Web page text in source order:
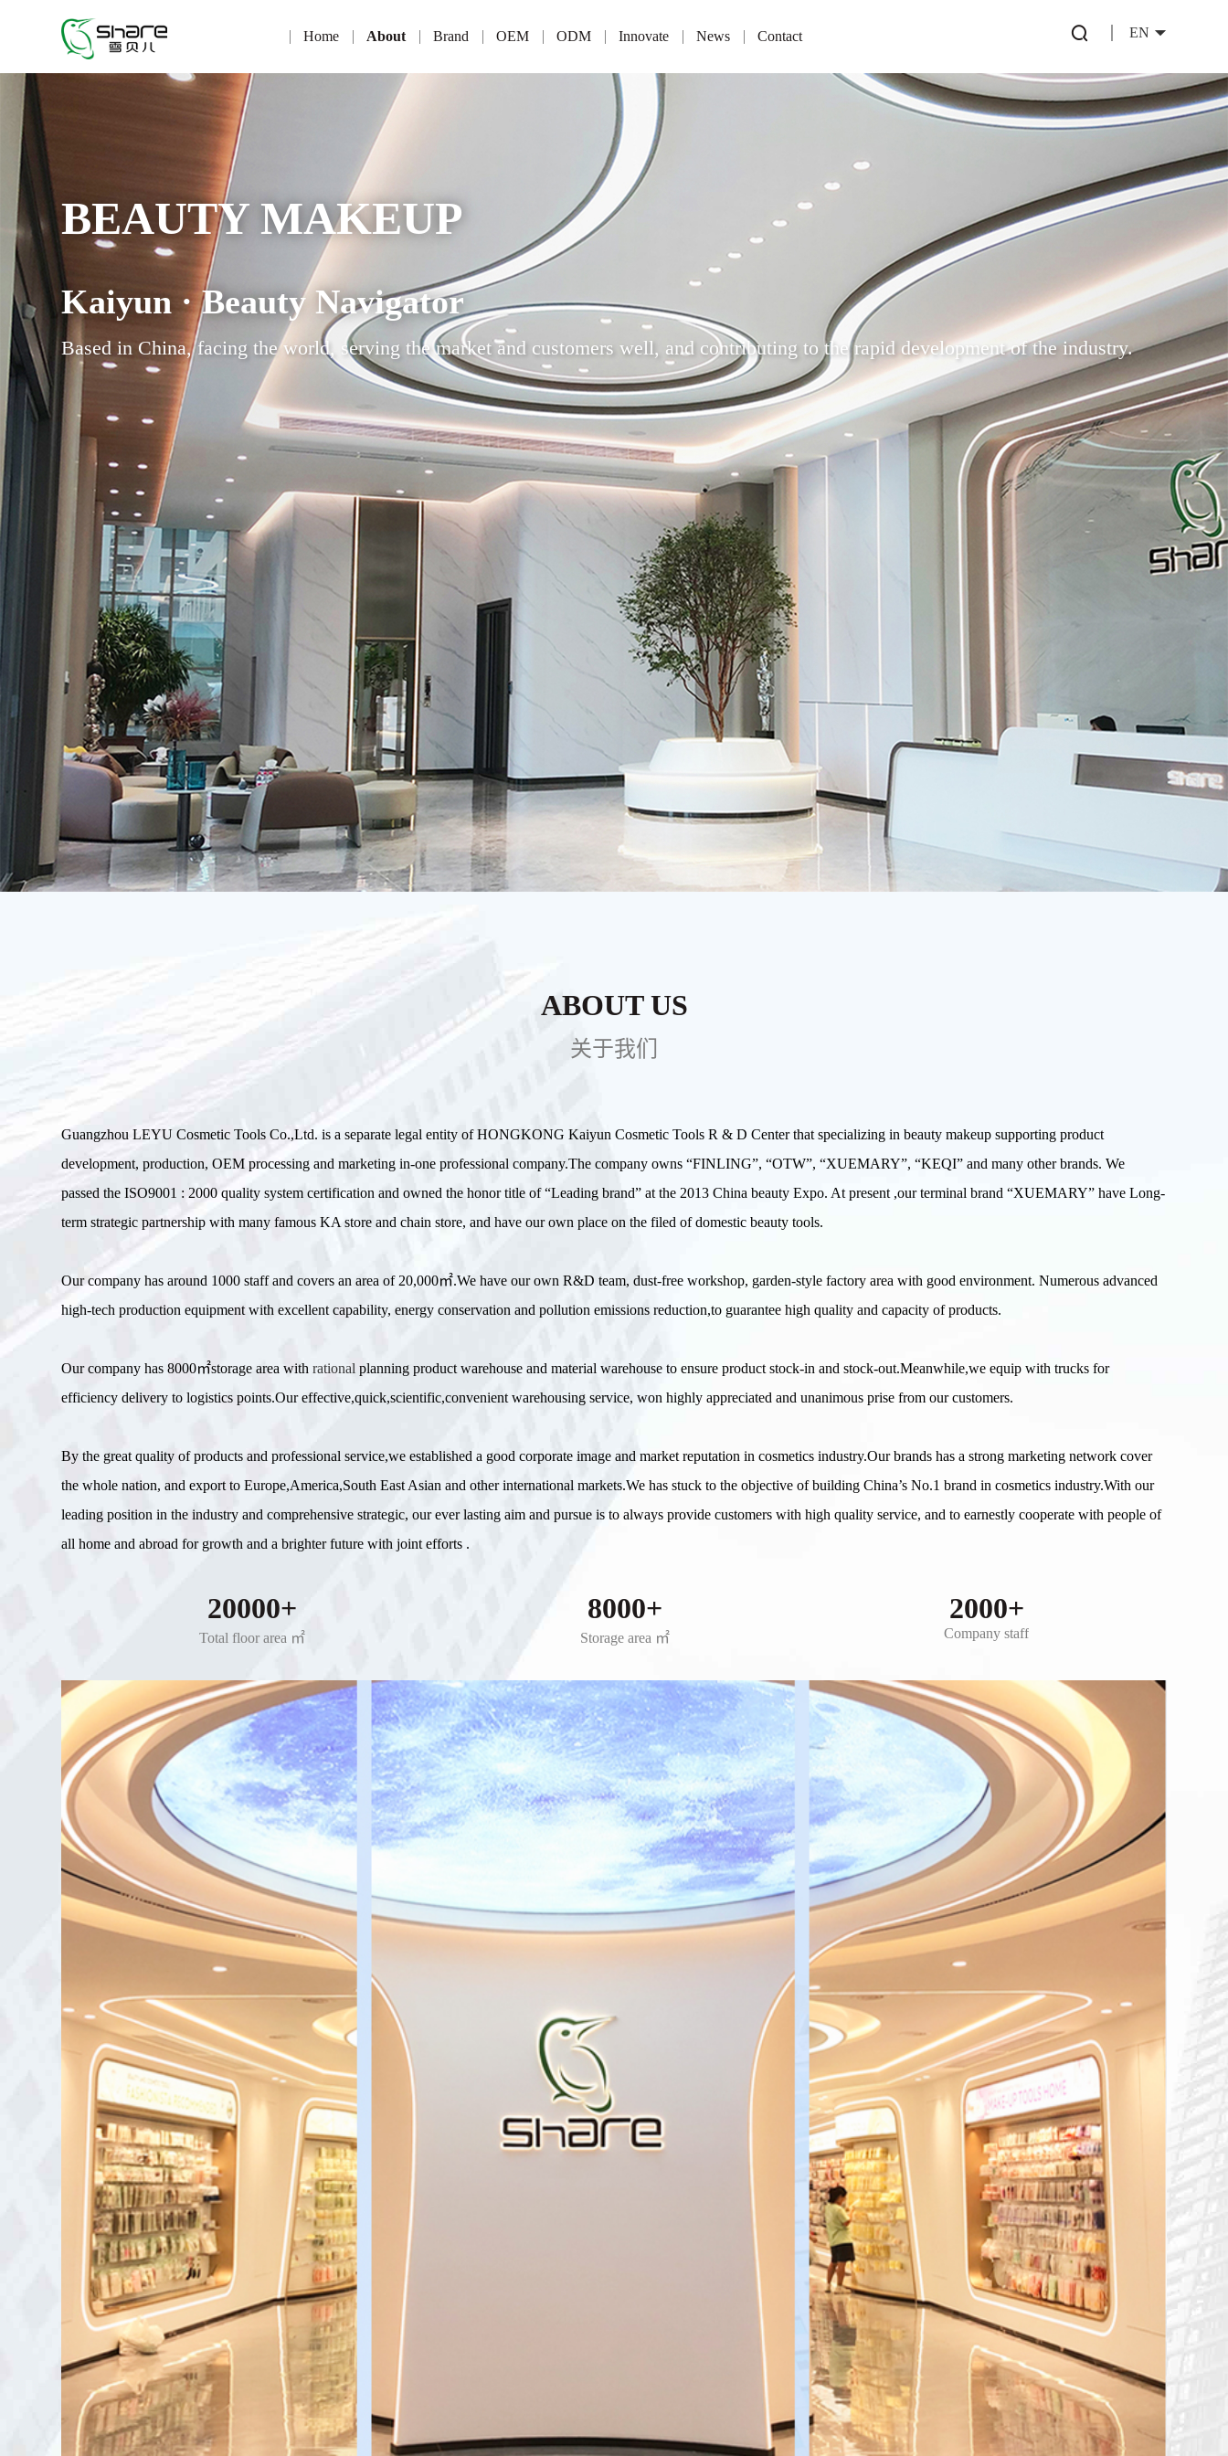
Home About Brand OEM ODM Innovate News Contact EN
BEAUTY MAKEUP
Kaiyun · Beauty Navigator
Based in China, facing the world, serving the market and customers well, and contributing to the rapid development of the industry.
ABOUT US
关于我们
Guangzhou LEYU Cosmetic Tools Co.,Ltd. is a separate legal entity of HONGKONG Kaiyun Cosmetic Tools R & D Center that specializing in beauty makeup supporting product
development, production, OEM processing and marketing in-one professional company.The company owns “FINLING”, “OTW”, “XUEMARY”, “KEQI” and many other brands. We
passed the ISO9001 : 2000 quality system certification and owned the honor title of “Leading brand” at the 2013 China beauty Expo. At present ,our terminal brand “XUEMARY” have Long-
term strategic partnership with many famous KA store and chain store, and have our own place on the filed of domestic beauty tools.
Our company has around 1000 staff and covers an area of 20,000㎡.We have our own R&D team, dust-free workshop, garden-style factory area with good environment. Numerous advanced
high-tech production equipment with excellent capability, energy conservation and pollution emissions reduction,to guarantee high quality and capacity of products.
Our company has 8000㎡storage area withrational planning product warehouse and material warehouse to ensure product stock-in and stock-out.Meanwhile,we equip with trucks for
efficiency delivery to logistics points.Our effective,quick,scientific,convenient warehousing service, won highly appreciated and unanimous prise from our customers.
By the great quality of products and professional service,we established a good corporate image and market reputation in cosmetics industry.Our brands has a strong marketing network cover
the whole nation, and export to Europe,America,South East Asian and other international markets.We has stuck to the objective of building China’s No.1 brand in cosmetics industry.With our
leading position in the industry and comprehensive strategic, our ever lasting aim and pursue is to always provide customers with high quality service, and to earnestly cooperate with people of
all home and abroad for growth and a brighter future with joint efforts .
20000+
Total floor area ㎡
8000+
Storage area ㎡
2000+
Company staff